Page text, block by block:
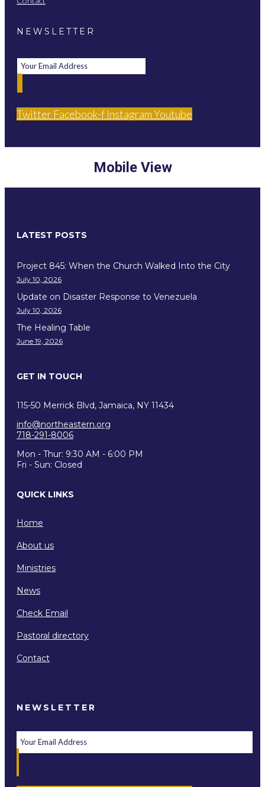
NEWSLETTER
Twitter Facebook-f InstagramYoutube
Mobile View
LATEST POSTS
Project 845: When the Church Walked Into the City
July 10, 2026
Update on Disaster Response to Venezuela
July 10, 2026
The Healing Table
June 19, 2026
GET IN TOUCH
115-50 Merrick Blvd, Jamaica, NY 11434
info@northeastern.org
718-291-8006
Mon - Thur: 9:30 AM - 6:00 PM
Fri - Sun: Closed
QUICK LINKS
Home
About us
Ministries
News
Check Email
Pastoral directory
Contact
NEWSLETTER